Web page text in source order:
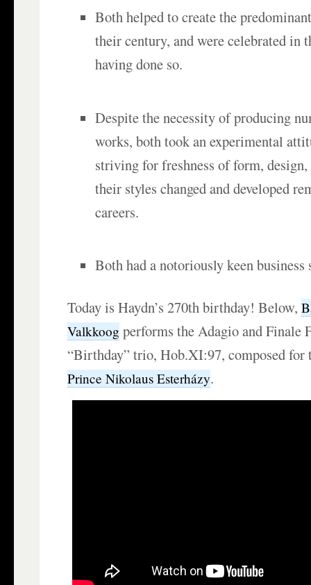
Both helped to create the
their century, and were celebrated in
having done so.
Despite the necessity of producing
works, both took an experimental
striving for freshness of form, design,
their styles changed and developed
careers.
Both had a notoriously keen business
Today is Haydn’s 270th birthday! Below,
Valkkoog performs the Adagio and Finale
“Birthday” trio, Hob.XI:97, composed
Prince Nikolaus Esterházy.